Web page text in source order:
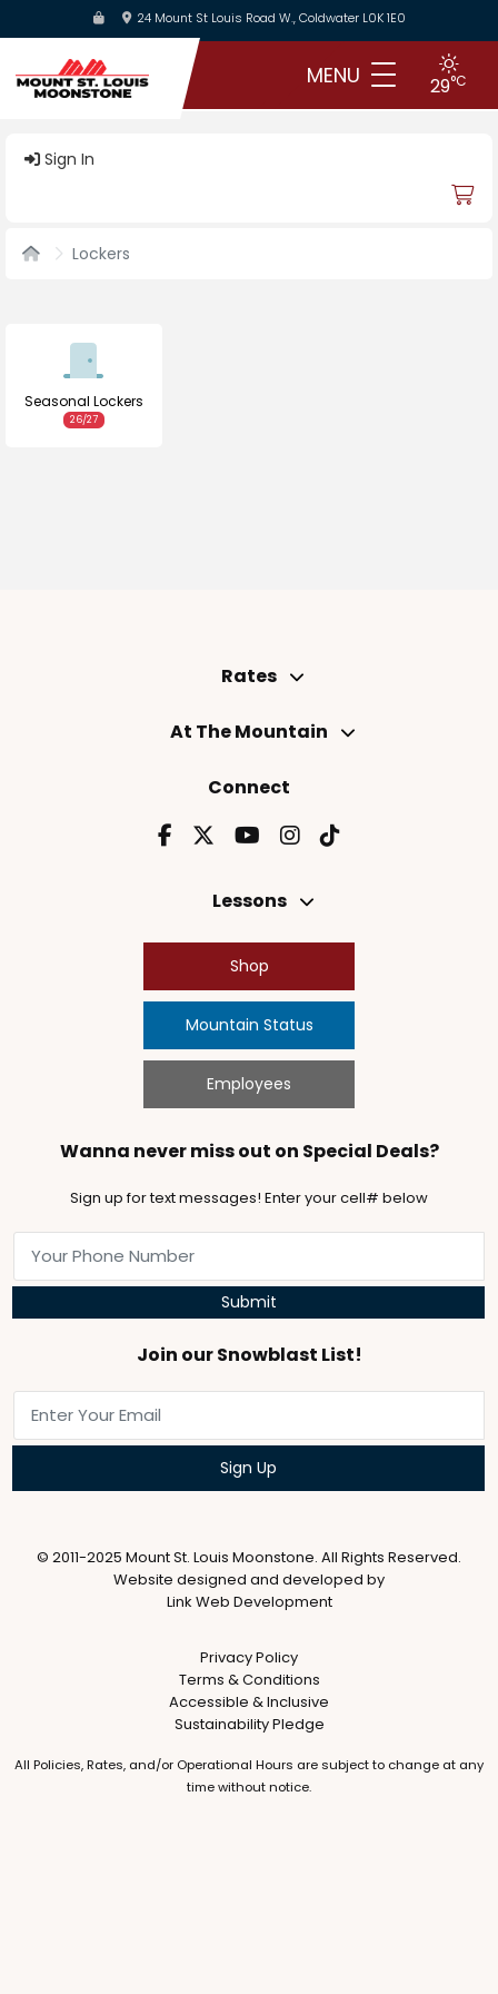
to
main
content
24 Mount St Louis Road W., Coldwater L0K 1E0
MENU 29°C
Sign In
Lockers
Seasonal Lockers
26/27
Rates
At The Mountain
Connect
Lessons
Shop
Mountain Status
Employees
Wanna never miss out on Special Deals?
Sign up for text messages! Enter your cell# below
Submit
Join our Snowblast List!
© 2011-2025 Mount St. Louis Moonstone. All Rights Reserved.
Website designed and developed by
Link Web Development
Privacy Policy
Terms & Conditions
Accessible & Inclusive
Sustainability Pledge
All Policies, Rates, and/or Operational Hours are subject to change at any
time without notice.